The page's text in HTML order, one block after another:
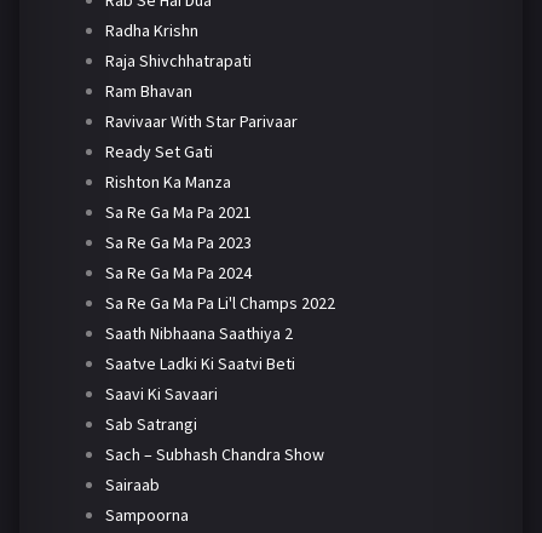
Radha Krishn
Raja Shivchhatrapati
Ram Bhavan
Ravivaar With Star Parivaar
Ready Set Gati
Rishton Ka Manza
Sa Re Ga Ma Pa 2021
Sa Re Ga Ma Pa 2023
Sa Re Ga Ma Pa 2024
Sa Re Ga Ma Pa Li'l Champs 2022
Saath Nibhaana Saathiya 2
Saatve Ladki Ki Saatvi Beti
Saavi Ki Savaari
Sab Satrangi
Sach – Subhash Chandra Show
Sairaab
Sampoorna